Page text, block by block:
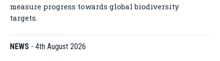
measure progress towards global biodiversity
targets.
NEWS - 4th August 2026